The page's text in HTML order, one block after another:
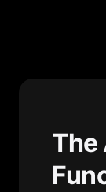
The